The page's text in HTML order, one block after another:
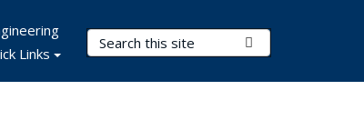
Search Terms
Links